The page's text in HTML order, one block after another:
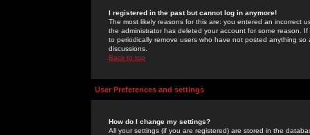
I registered in the past but cannot log in anymore!
The most likely reasons for this are: you entered an incorrect
the administrator has deleted your account for some reason.
to periodically remove users who have not posted anything
discussions.
Back to top
User Preferences and settings
How do I change my settings?
All your settings (if you are registered) are stored in the